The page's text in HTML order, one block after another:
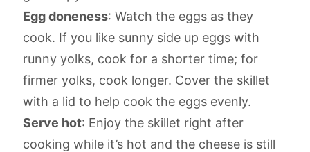
Egg doneness: Watch the eggs as they
cook. If you like sunny side up eggs with
runny yolks, cook for a shorter time; for
firmer yolks, cook longer. Cover the skillet
with a lid to help cook the eggs evenly.
Serve hot: Enjoy the skillet right after
cooking while it’s hot and the cheese is still